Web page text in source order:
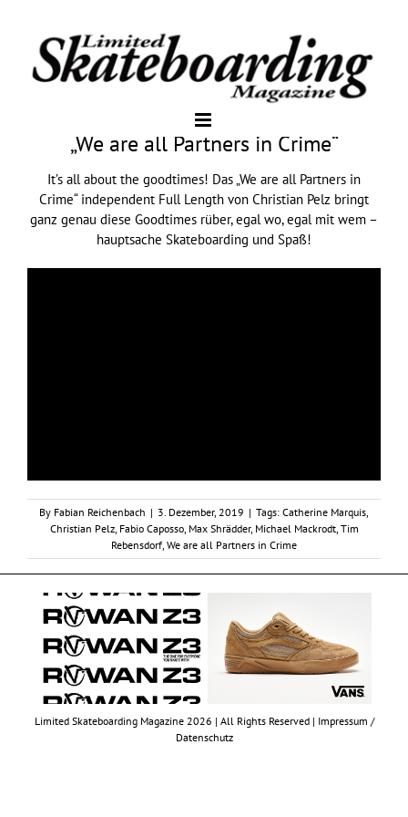
„We are all Partners in Crime“
It’s all about the goodtimes! Das „We are all Partners in
Crime“ independent Full Length von Christian Pelz bringt
ganz genau diese Goodtimes rüber, egal wo, egal mit wem –
hauptsache Skateboarding und Spaß!
By Fabian Reichenbach | 3. Dezember, 2019 | Tags: Catherine Marquis
Christian Pelz, Fabio Caposso, Max Shrädder, Michael Mackrodt, Tim
Rebensdorf We are all Partners in Crime
Limited Skateboarding Magazine 2026 | All Rights Reserved | Impressum /
Datenschutz